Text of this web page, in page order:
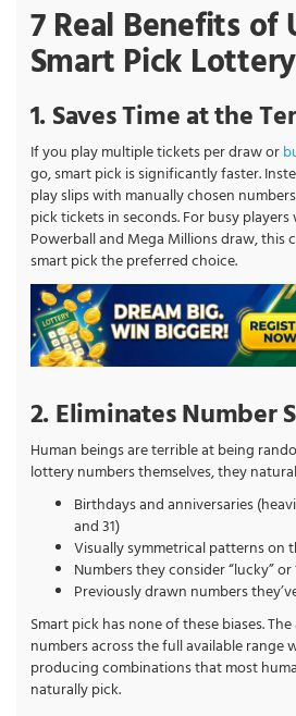
7 Real Benefits of
Smart Pick Lottery
1. Saves Time at the
If you play multiple tickets per draw or
go, smart pick is significantly faster.
play slips with manually chosen
pick tickets in seconds. For busy
Powerball and Mega Millions draw, this
smart pick the preferred choice.
2. Eliminates Number
Human beings are terrible at being
lottery numbers themselves, they
Birthdays and anniversaries
and 31)
Visually symmetrical patterns on
Numbers they consider “lucky” or
Previously drawn numbers
Smart pick has none of these biases.
numbers across the full available range
producing combinations that most
naturally pick.